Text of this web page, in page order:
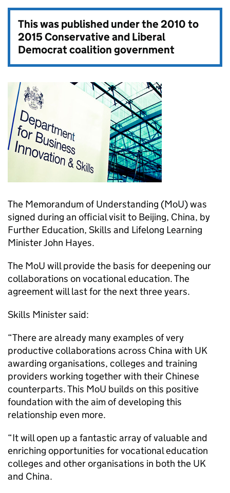
This was published under the2010 to
2015 Conservative and Liberal
Democrat coalition government
The Memorandum of Understanding (MoU) was
signed during an official visit to Beijing, China, by
Further Education, Skills and Lifelong Learning
Minister John Hayes.
The MoU will provide the basis for deepening our
collaborations on vocational education. The
agreement will last for the next three years.
Skills Minister said:
“There are already many examples of very
productive collaborations across China with UK
awarding organisations, colleges and training
providers working together with their Chinese
counterparts. This MoU builds on this positive
foundation with the aim of developing this
relationship even more.
“It will open up a fantastic array of valuable and
enriching opportunities for vocational education
colleges and other organisations in both the UK
and China.